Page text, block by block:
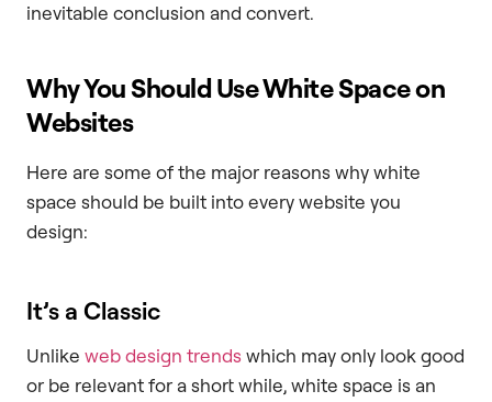
inevitable conclusion and convert.
Why You Should Use White Space on
Websites
Here are some of the major reasons why white
space should be built into every website you
design:
It’s a Classic
Unlike web design trendswhich may only look good
or be relevant for a short while, white space is an